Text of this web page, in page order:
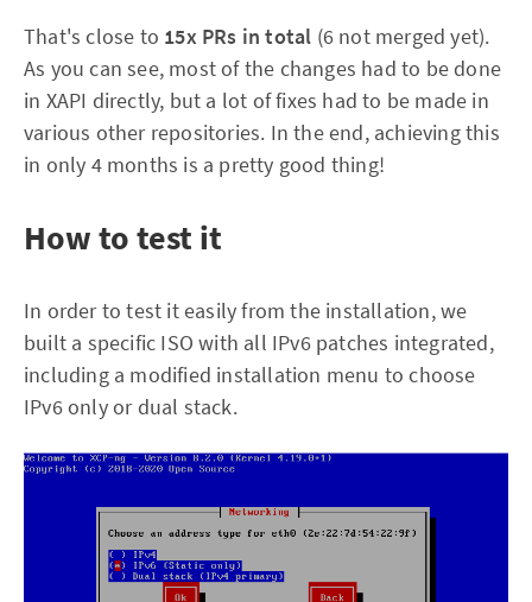
That's close to 15x PRs in total (6 not merged yet).
As you can see, most of the changes had to be done
in XAPI directly, but a lot of fixes had to be made in
various other repositories. In the end, achieving this
in only 4 months is a pretty good thing!
How to test it
In order to test it easily from the installation, we
built a specific ISO with all IPv6 patches integrated,
including a modified installation menu to choose
IPv6 only or dual stack.